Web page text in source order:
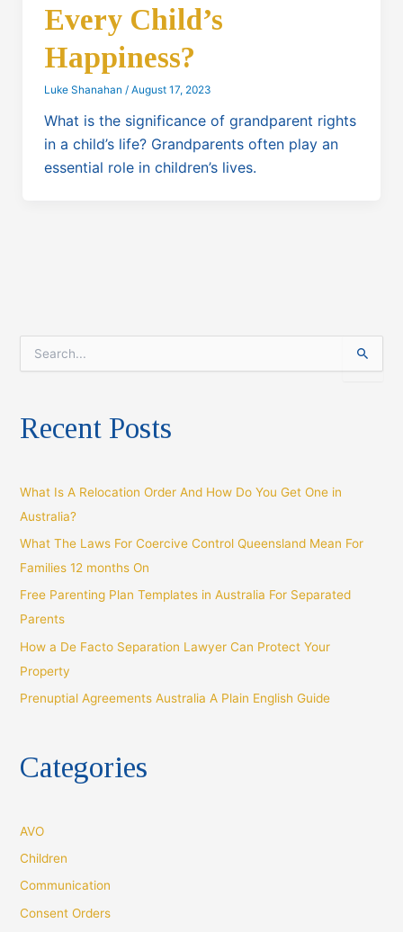
Every Child’s
Happiness?
Luke Shanahan / August 17, 2023
What is the significance of grandparent rights
in a child’s life? Grandparents often play an
essential role in children’s lives.
e
c
h
r
:
Recent Posts
What Is A Relocation Order And How Do You Get One in
Australia?
What The Laws For Coercive Control Queensland Mean For
Families 12 months On
Free Parenting Plan Templates in Australia For Separated
Parents
How a De Facto Separation Lawyer Can Protect Your
Property
Prenuptial Agreements Australia A Plain English Guide
Categories
AVO
Children
Communication
Consent Orders